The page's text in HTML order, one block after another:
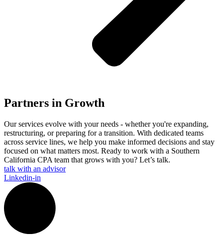
Partners in Growth
Our services evolve with your needs - whether you're expanding,
restructuring, or preparing for a transition. With dedicated teams
across service lines, we help you make informed decisions and stay
focused on what matters most. Ready to work with a Southern
California CPA team that grows with you? Let’s talk.
talk with an advisor
Linkedin-in